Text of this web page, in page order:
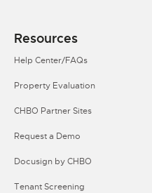
Resources
Help Center/FAQs
Property Evaluation
CHBO Partner Sites
Request a Demo
Docusign by CHBO
Tenant Screening